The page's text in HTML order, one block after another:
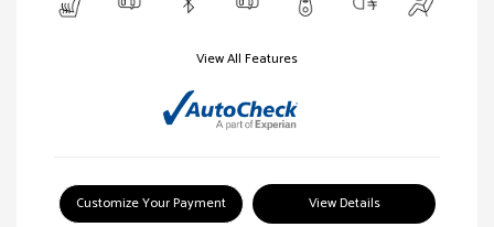
View All Features
Customize Your Payment View Details